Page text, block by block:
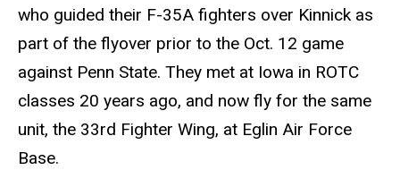
who guided their F-35A fighters over Kinnick as
part of the flyover prior to the Oct. 12 game
against Penn State. They met at Iowa in ROTC
classes 20 years ago, and now fly for the same
unit, the 33rd Fighter Wing, at Eglin Air Force
Base.